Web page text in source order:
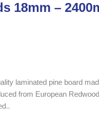
18mm –
laminated pine board
from European